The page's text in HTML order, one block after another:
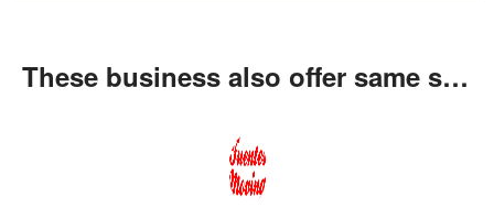
These business also offer same services